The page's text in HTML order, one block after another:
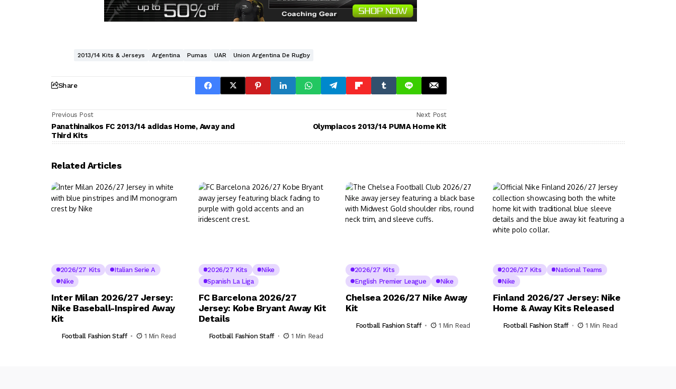
2013/14 Kits & Jerseys Argentina Pumas UAR Union Argentina De Rugby
Share
Previous Post
Panathinaikos FC 2013/14 adidas Home, Away and
Third Kits
Next Post
Olympiacos 2013/14 PUMA Home Kit
Related Articles
2026/27 Kits
Italian Serie A
Nike
Inter Milan 2026/27 Jersey:
Nike Baseball-Inspired Away
Kit
Football Fashion Staff 1 Min Read
2026/27 Kits
Nike
Spanish La Liga
FC Barcelona 2026/27
Jersey: Kobe Bryant Away Kit
Details
Football Fashion Staff 1 Min Read
2026/27 Kits
English Premier League
Nike
Chelsea 2026/27 Nike Away
Kit
Football Fashion Staff 1 Min Read
2026/27 Kits
National Teams
Nike
Finland 2026/27 Jersey: Nike
Home & Away Kits Released
Football Fashion Staff 1 Min Read